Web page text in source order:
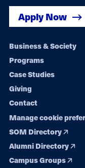
Apply Now
Footer
navigation
Business & Society
Programs
Case Studies
Giving
Contact
Manage cookie
SOM Directory
Alumni Directory
Campus Groups